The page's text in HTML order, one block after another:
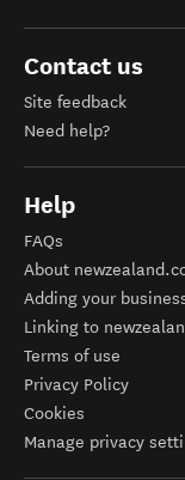
Contact us
Site feedback
Need help?
Help
FAQs
About
Adding your
Linking to
Terms of use
Privacy Policy
Cookies
Manage privacy